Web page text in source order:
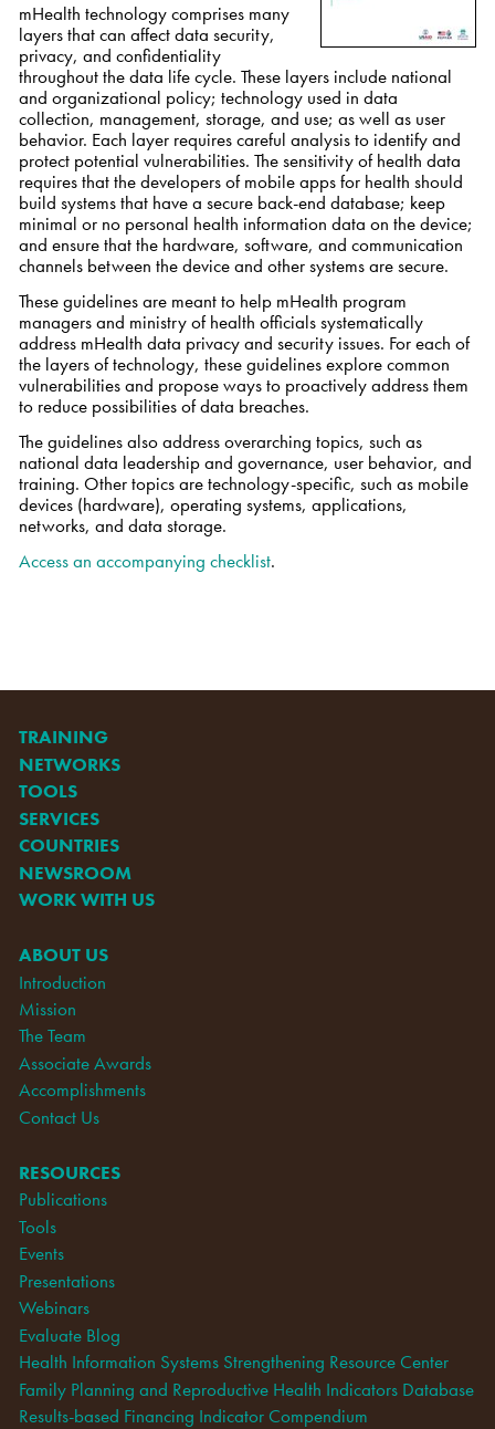
mHealth technology comprises many
layers that can affect data security,
privacy, and confidentiality
throughout the data life cycle. These layers include national
and organizational policy; technology used in data
collection, management, storage, and use; as well as user
behavior. Each layer requires careful analysis to identify and
protect potential vulnerabilities. The sensitivity of health data
requires that the developers of mobile apps for health should
build systems that have a secure back-end database; keep
minimal or no personal health information data on the device;
and ensure that the hardware, software, and communication
channels between the device and other systems are secure.
These guidelines are meant to help mHealth program
managers and ministry of health officials systematically
address mHealth data privacy and security issues. For each of
the layers of technology, these guidelines explore common
vulnerabilities and propose ways to proactively address them
to reduce possibilities of data breaches.
The guidelines also address overarching topics, such as
national data leadership and governance, user behavior, and
training. Other topics are technology-specific, such as mobile
devices (hardware), operating systems, applications,
networks, and data storage.
Access an accompanying checklist.
TRAINING
NETWORKS
TOOLS
SERVICES
COUNTRIES
NEWSROOM
WORK WITH US
ABOUT US
Introduction
Mission
The Team
Associate Awards
Accomplishments
Contact Us
RESOURCES
Publications
Tools
Events
Presentations
Webinars
Evaluate Blog
Health Information Systems Strengthening Resource Center
Family Planning and Reproductive Health Indicators Database
Results-based Financing Indicator Compendium